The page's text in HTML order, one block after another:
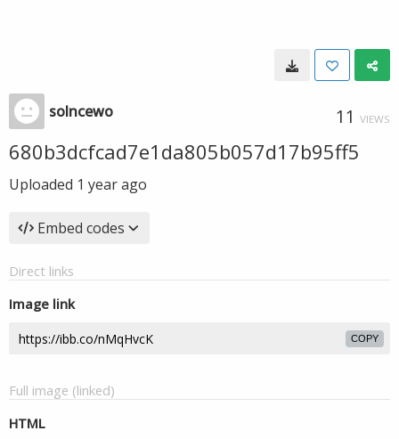
solncewo 11 VIEWS
680b3dcfcad7e1da805b057d17b95ff5
Uploaded 1 year ago
Embed codes
Direct links
Image link
COPY
Full image (linked)
HTML